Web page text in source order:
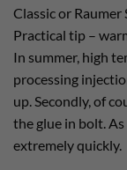
Classic or Raumer
Practical tip –
In summer, high
processing
up. Secondly, of
the glue in bolt.
extremely quickly.